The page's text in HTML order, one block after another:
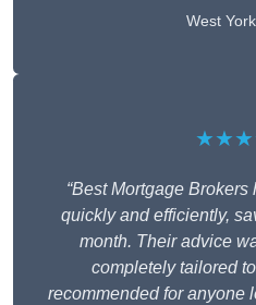
West
“Best Mortgage
quickly and efficiently,
month. Their advice
completely tailored
recommended for anyone